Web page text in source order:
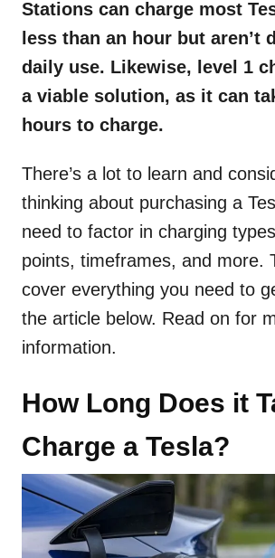
Stations can charge most
less than an hour but aren’t
daily use. Likewise, level 1
a viable solution, as it can
hours to charge.
There’s a lot to learn and
thinking about purchasing a
need to factor in charging
points, timeframes, and more.
cover everything you need to
the article below. Read on for
information.
How Long Does it
Charge a Tesla?